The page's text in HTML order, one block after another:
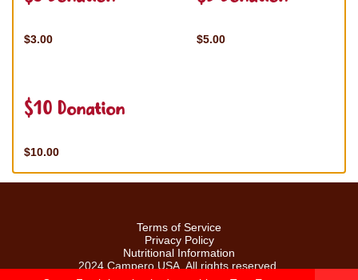
$3.00 $5.00
$10 Donation
$10.00
Terms of Service
Privacy Policy
Nutritional Information
2024 Campero USA. All rights reserved.